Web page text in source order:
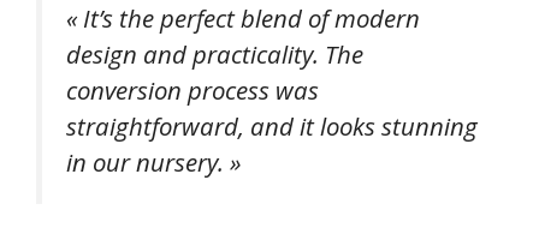
« It’s the perfect blend of modern
design and practicality. The
conversion process was
straightforward, and it looks stunning
in our nursery. »